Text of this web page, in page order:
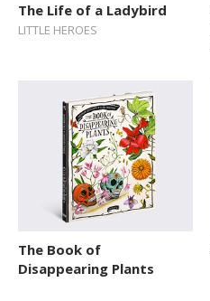
The Life of a Ladybird
LITTLE HEROES
The Book of
Disappearing Plants